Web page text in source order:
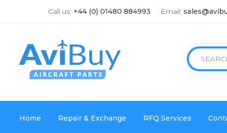
Call us: +44 (0) 01480 884993 Email:
Home Repair & Exchange RFQ Services